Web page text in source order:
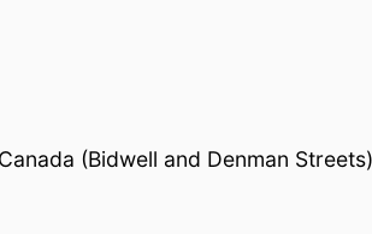
(Bidwell and Denman Streets)